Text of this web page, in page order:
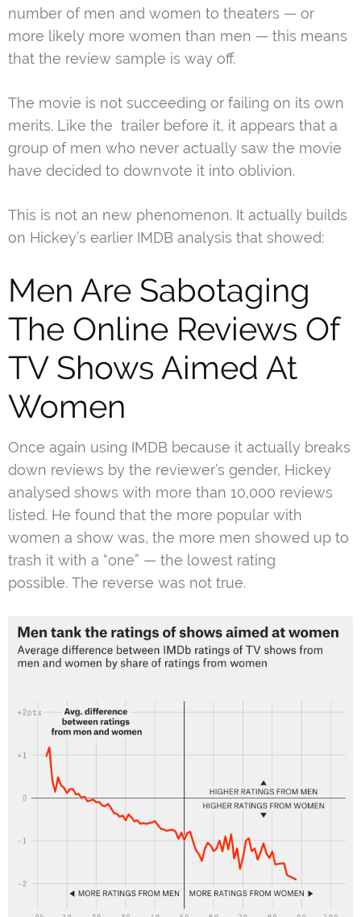
number of men and women to theaters — or
more likely more women than men — this means
that the review sample is way off.
The movie is not succeeding or failing on its own
merits. Like the trailer before it, it appears that a
group of men who never actually saw the movie
have decided to downvote it into oblivion.
This is not an new phenomenon. It actually builds
on Hickey’s earlier IMDB analysis that showed:
Men Are Sabotaging
The Online Reviews Of
TV Shows Aimed At
Women
Once again using IMDB because it actually breaks
down reviews by the reviewer’s gender, Hickey
analysed shows with more than 10,000 reviews
listed. He found that the more popular with
women a show was, the more men showed up to
trash it with a “one” — the lowest rating
possible. The reverse was not true.